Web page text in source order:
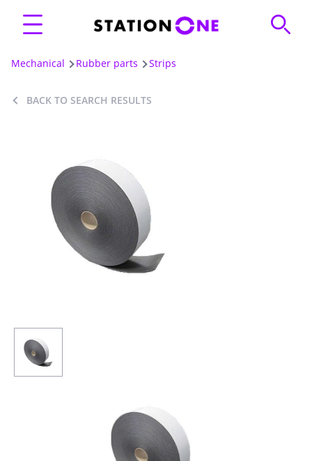
Mechanical Rubber parts Strips
BACK TO SEARCH RESULTS